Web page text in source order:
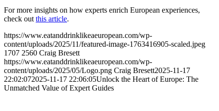
For more insights on how experts enrich European experiences,
check out this article.
https://www.eatanddrinklikeaeuropean.com/wp-
content/uploads/2025/11/featured-image-1763416905-scaled.jpeg
1707 2560 Craig Bresett
https://www.eatanddrinklikeaeuropean.com/wp-
content/uploads/2025/05/Logo.png Craig Bresett2025-11-17
22:02:072025-11-17 22:06:05Unlock the Heart of Europe: The
Unmatched Value of Expert Guides